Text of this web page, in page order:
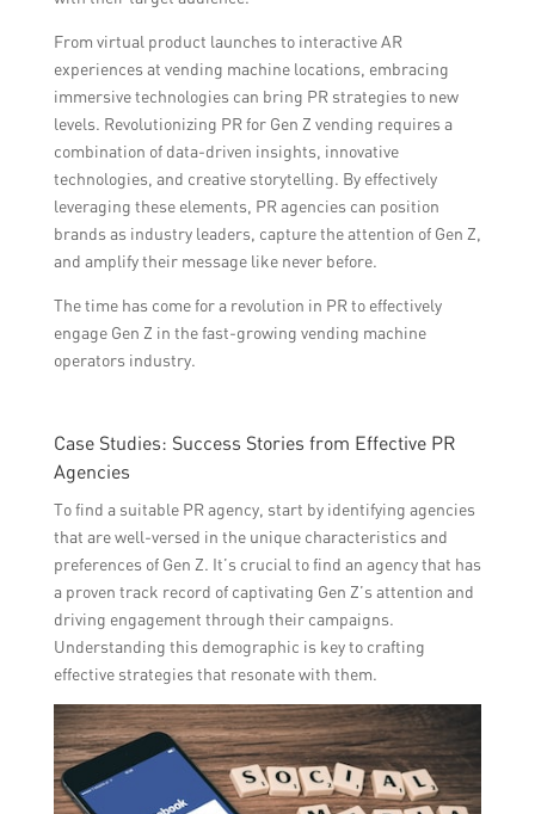
From virtual product launches to interactive AR
experiences at vending machine locations, embracing
immersive technologies can bring PR strategies to new
levels. Revolutionizing PR for Gen Z vending requires a
combination of data-driven insights, innovative
technologies, and creative storytelling. By effectively
leveraging these elements, PR agencies can position
brands as industry leaders, capture the attention of Gen Z,
and amplify their message like never before.
The time has come for a revolution in PR to effectively
engage Gen Z in the fast-growing vending machine
operators industry.
Case Studies: Success Stories from Effective PR
Agencies
To find a suitable PR agency, start by identifying agencies
that are well-versed in the unique characteristics and
preferences of Gen Z. It’s crucial to find an agency that has
a proven track record of captivating Gen Z’s attention and
driving engagement through their campaigns.
Understanding this demographic is key to crafting
effective strategies that resonate with them.